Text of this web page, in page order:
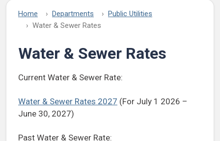
Home Departments
Public Utilities
Water & Sewer Rates
Water & Sewer Rates
Current Water & Sewer Rate:
Water & Sewer Rates 2027 (For July 1 2026 –
June 30, 2027)
Past Water & Sewer Rate: